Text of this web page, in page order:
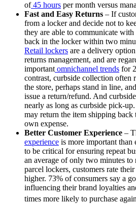
of45 hours per month versus
Fast and Easy Returns – If
from a locker and decide not to
they are able to communicate
back in the locker within two
Retail lockers are a delivery
returns management, and are
important omnichannel trends for
contrast, curbside collection often
the store, perhaps stand in line,
issue a return/refund. And
nearly as long as curbside pick-
may return the item shipping back
own expense.
Better Customer Experience –
experience is more important than
to be critical for ensuring repeat
an average of only two minutes to
parcel lockers, customers rate
higher. 73% of consumers say a
influencing their brand loyalties
times more likely to purchase